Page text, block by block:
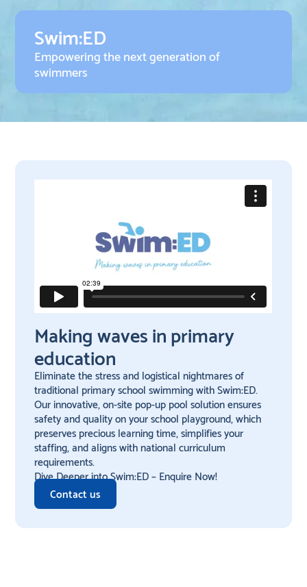
Swim:ED
Empowering the next generation of
swimmers
Making waves in primary
education
Eliminate the stress and logistical nightmares of
traditional primary school swimming with Swim:ED.
Our innovative, on-site pop-up pool solution ensures
safety and quality on your school playground, which
preserves precious learning time, simplifies your
staffing, and aligns with national curriculum
requirements.
Dive Deeper into Swim:ED – Enquire Now!
Contact us